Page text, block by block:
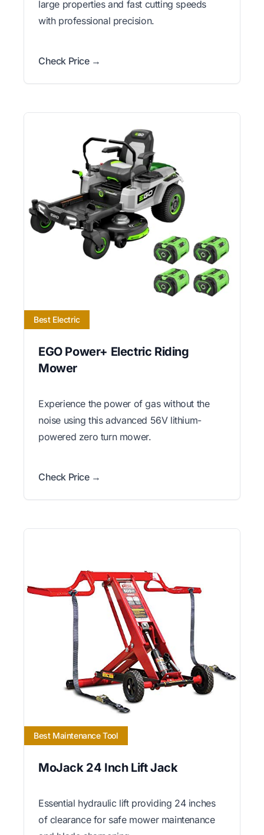
large properties and fast cutting speeds
with professional precision.
Check Price →
Best Electric
EGO Power+ Electric Riding
Mower
Experience the power of gas without the
noise using this advanced 56V lithium-
powered zero turn mower.
Check Price →
Best Maintenance Tool
MoJack 24 Inch Lift Jack
Essential hydraulic lift providing 24 inches
of clearance for safe mower maintenance